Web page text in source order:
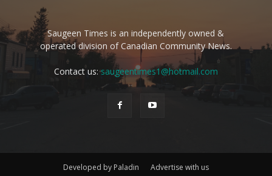
Saugeen Times is an independently owned &
operated division of Canadian Community News.
Contact us:saugeentimes1@hotmail.com
Developed by Paladin Advertise with us